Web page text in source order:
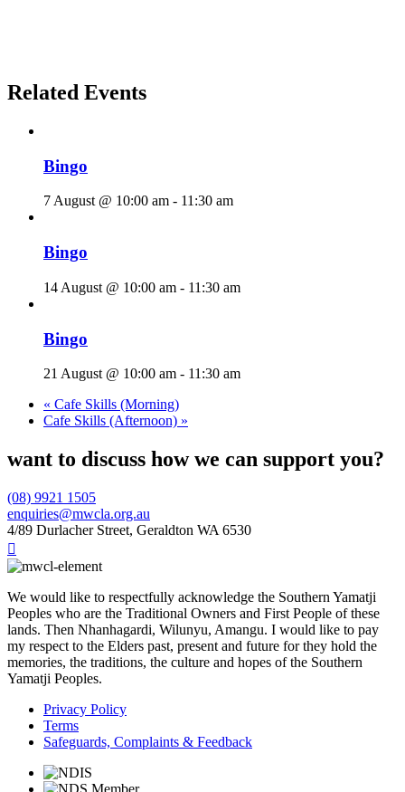
Related Events
Bingo
7 August @ 10:00 am - 11:30 am
Bingo
14 August @ 10:00 am - 11:30 am
Bingo
21 August @ 10:00 am - 11:30 am
« Cafe Skills (Morning)
Cafe Skills (Afternoon) »
want to discuss how we can support you?
(08) 9921 1505
enquiries@mwcla.org.au
4/89 Durlacher Street, Geraldton WA 6530

We would like to respectfully acknowledge the Southern Yamatji
Peoples who are the Traditional Owners and First People of these
lands. Then Nhanhagardi, Wilunyu, Amangu. I would like to pay
my respect to the Elders past, present and future for they hold the
memories, the traditions, the culture and hopes of the Southern
Yamatji Peoples.
Privacy Policy
Terms
Safeguards, Complaints & Feedback